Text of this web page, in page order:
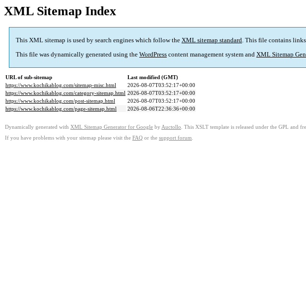
XML Sitemap Index
This XML sitemap is used by search engines which follow the XML sitemap standard. This file contains
This file was dynamically generated using the WordPress content management system and XML Sitemap
URL of sub-sitemap
Last modified (GMT)
https://www.kochikablog.com/sitemap-misc.html
2026-08-07T03:52:17+00:00
https://www.kochikablog.com/category-sitemap.html 2026-08-07T03:52:17+00:00
https://www.kochikablog.com/post-sitemap.html
2026-08-07T03:52:17+00:00
https://www.kochikablog.com/page-sitemap.html
2026-08-06T22:36:36+00:00
Dynamically generated with XML Sitemap Generator for Google by Auctollo . This XSLT template is released under the GPL and
If you have problems with your sitemap please visit the FAQ or the support forum